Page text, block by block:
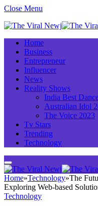
Close Menu
Home
Business
Entrepreneur
Influencer
News
Reality Shows
India Best
Australian Idol
The Voice 2023
Tv Stars
Trending
Technology
Home»Technology»The
Exploring Web-based
Technology